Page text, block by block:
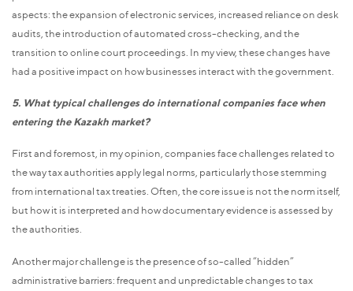
aspects: the expansion of electronic services, increased reliance on desk
audits, the introduction of automated cross-checking, and the
transition to online court proceedings. In my view, these changes have
had a positive impact on how businesses interact with the government.
5. What typical challenges do international companies face when
entering the Kazakh market?
First and foremost, in my opinion, companies face challenges related to
the way tax authorities apply legal norms, particularly those stemming
from international tax treaties. Often, the core issue is not the norm itself,
but how it is interpreted and how documentary evidence is assessed by
the authorities.
Another major challenge is the presence of so-called “hidden”
administrative barriers: frequent and unpredictable changes to tax